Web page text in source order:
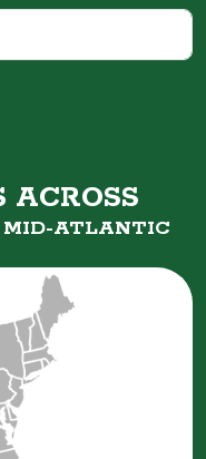
ACROSS
MID-ATLANTIC